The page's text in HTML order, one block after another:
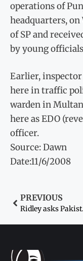
operations of
headquarters, on
of SP and
by young
Earlier,
here in traffic
warden in
here as EDO
officer.
Source: Dawn
Date:11/6/2008
PREVIOUS
Ridley